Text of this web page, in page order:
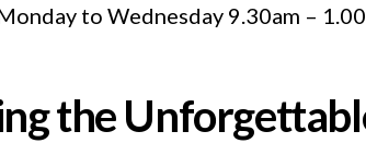
to Wednesday 9.30am –
the